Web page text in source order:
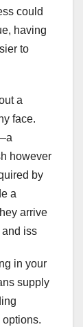
could
having
to
a
face.
however
by
a
arrive
and iss
in your
supply